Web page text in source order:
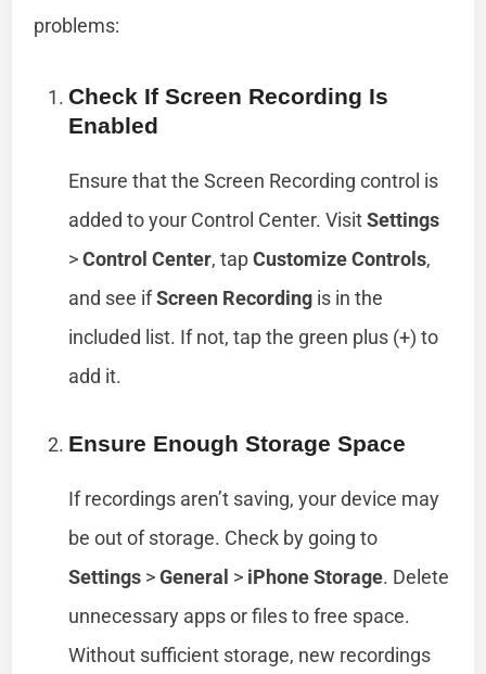
problems:
Check If Screen Recording Is
Enabled
Ensure that the Screen Recording control is
added to your Control Center. VisitSettings
>Control Center, tapCustomize Controls,
and see ifScreen Recording is in the
included list. If not, tap the green plus (+) to
add it.
Ensure Enough Storage Space
If recordings aren’t saving, your device may
be out of storage. Check by going to
Settings >General > iPhone Storage. Delete
unnecessary apps or files to free space.
Without sufficient storage, new recordings